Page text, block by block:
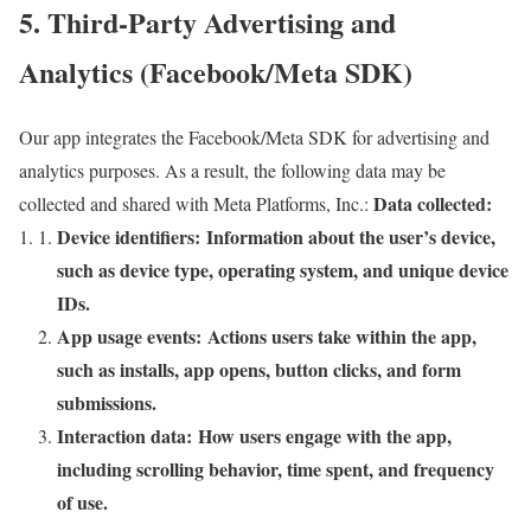
5. Third-Party Advertising and
Analytics (Facebook/Meta SDK)
Our app integrates the Facebook/Meta SDK for advertising and
analytics purposes. As a result, the following data may be
collected and shared with Meta Platforms, Inc.: Data collected:
Device identifiers: Information about the user’s device,
such as device type, operating system, and unique device
IDs.
App usage events: Actions users take within the app,
such as installs, app opens, button clicks, and form
submissions.
Interaction data: How users engage with the app,
including scrolling behavior, time spent, and frequency
of use.